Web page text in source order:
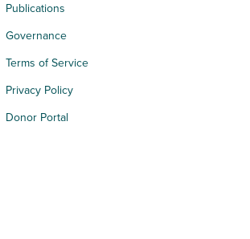
Publications
Governance
Terms of Service
Privacy Policy
Donor Portal